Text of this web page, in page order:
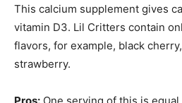
This calcium supplement gives
vitamin D3. Lil Critters contain
flavors, for example, black
strawberry.